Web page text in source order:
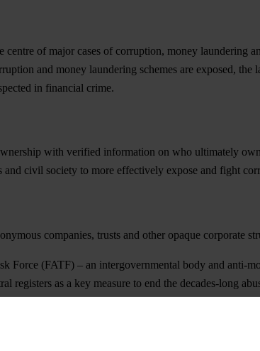
of major cases of corruption, money laundering
and money laundering schemes are exposed,
in financial crime.
with verified information on who ultimately
civil society to more effectively expose and fight
companies, trusts and other opaque corporate
Force (FATF) – an intergovernmental body and anti-
registers as a key measure to end the decades-long
needed amendments to the global standard.